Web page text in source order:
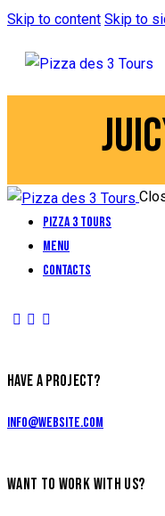
Skip to content Skip to
Pizza 3 Tours
Menu
Contacts
HAVE A PROJECT?
info@website.com
WANT TO WORK WITH US?